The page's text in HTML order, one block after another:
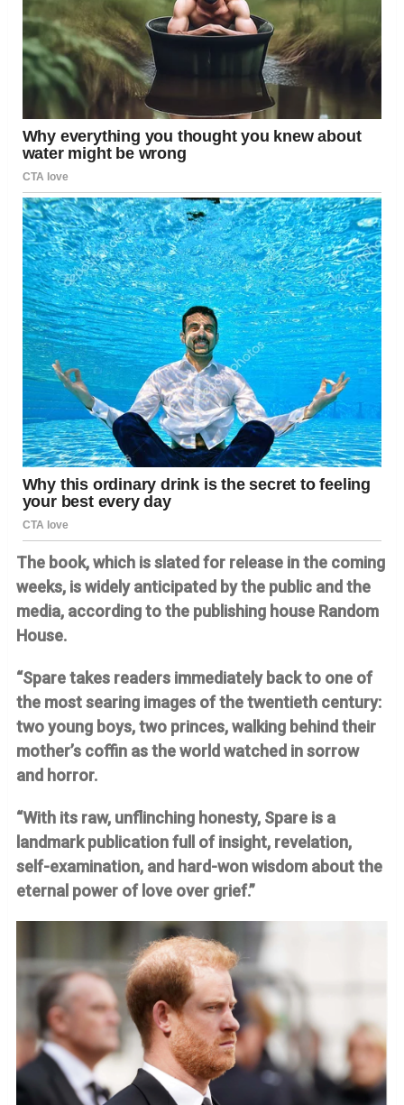
The book, which is slated for release in the coming
weeks, is widely anticipated by the public and the
media, according to the publishing house Random
House.
“Spare takes readers immediately back to one of
the most searing images of the twentieth century:
two young boys, two princes, walking behind their
mother’s coffin as the world watched in sorrow
and horror.
“With its raw, unflinching honesty, Spare is a
landmark publication full of insight, revelation,
self-examination, and hard-won wisdom about the
eternal power of love over grief.”